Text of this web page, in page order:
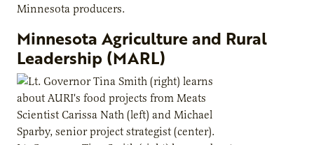
Minnesota producers.
Minnesota Agriculture and Rural
Leadership (MARL)